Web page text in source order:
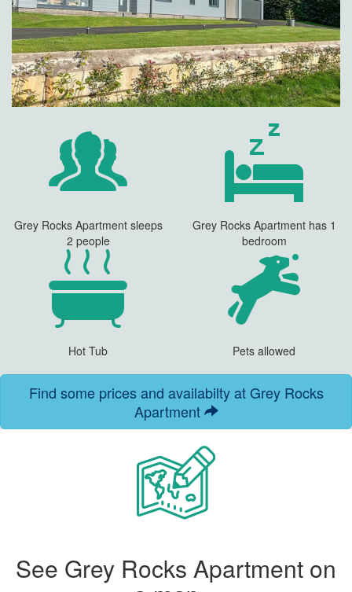
Grey Rocks Apartment sleeps
2 people
Grey Rocks Apartment has 1
bedroom
Hot Tub Pets allowed
Find some prices and availabilty at Grey Rocks
Apartment
See Grey Rocks Apartment on